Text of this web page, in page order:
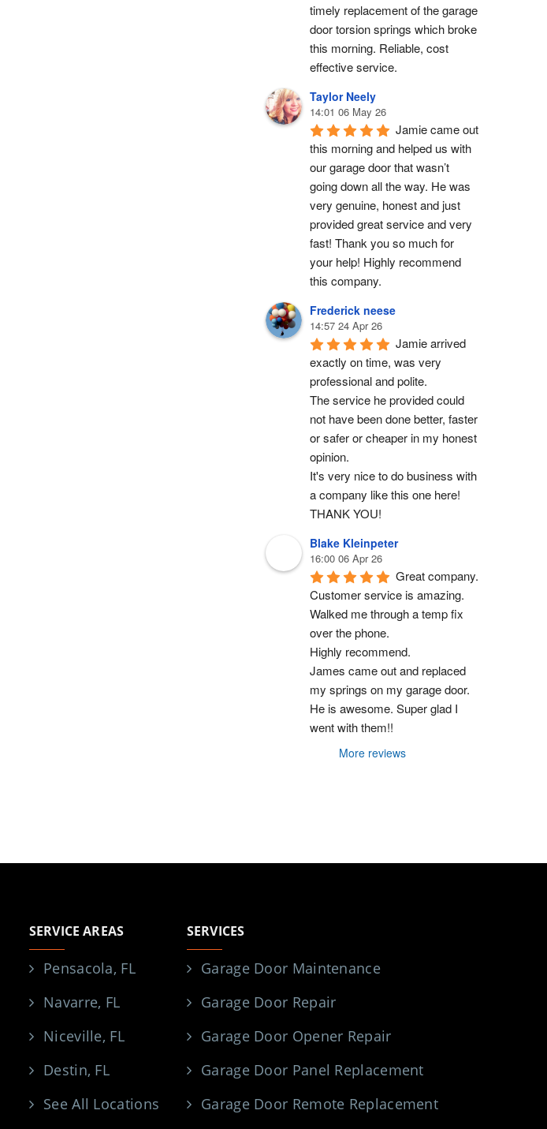
timely replacement of the garage
door torsion springs which broke
this morning. Reliable, cost
effective service.
Taylor Neely
14:01 06 May 26
Jamie came out
this morning and helped us with
our garage door that wasn’t
going down all the way. He was
very genuine, honest and just
provided great service and very
fast! Thank you so much for
your help! Highly recommend
this company.
Frederick neese
14:57 24 Apr 26
Jamie arrived
exactly on time, was very
professional and polite.
The service he provided could
not have been done better, faster
or safer or cheaper in my honest
opinion.
It's very nice to do business with
a company like this one here!
THANK YOU!
Blake Kleinpeter
16:00 06 Apr 26
Great company.
Customer service is amazing.
Walked me through a temp fix
over the phone.
Highly recommend.
James came out and replaced
my springs on my garage door.
He is awesome. Super glad I
went with them!!
More reviews
SERVICE AREAS
Pensacola, FL
Navarre, FL
Niceville, FL
Destin, FL
See All Locations
SERVICES
Garage Door Maintenance
Garage Door Repair
Garage Door Opener Repair
Garage Door Panel Replacement
Garage Door Remote Replacement